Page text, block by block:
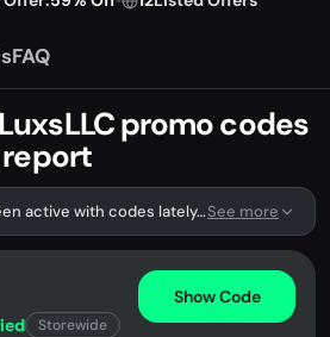
FAQ
promo codes
RoyalLuxsLLC has been active with codes lately. We're tracking 5 verified codes.See more
Storewide
Show Code